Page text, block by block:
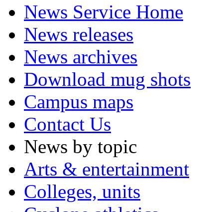
News Service Home
News releases
News archives
Download mug shots
Campus maps
Contact Us
News by topic
Arts & entertainment
Colleges, units